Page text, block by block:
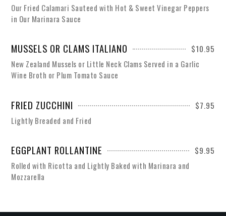
Our Fried Calamari Sauteed with Hot & Sweet Vinegar Peppers
in Our Marinara Sauce
MUSSELS OR CLAMS ITALIANO
$10.95
New Zealand Mussels or Little Neck Clams Served in a Garlic
Wine Broth or Plum Tomato Sauce
FRIED ZUCCHINI
$7.95
Lightly Breaded and Fried
EGGPLANT ROLLANTINE
$9.95
Rolled with Ricotta and Lightly Baked with Marinara and
Mozzarella